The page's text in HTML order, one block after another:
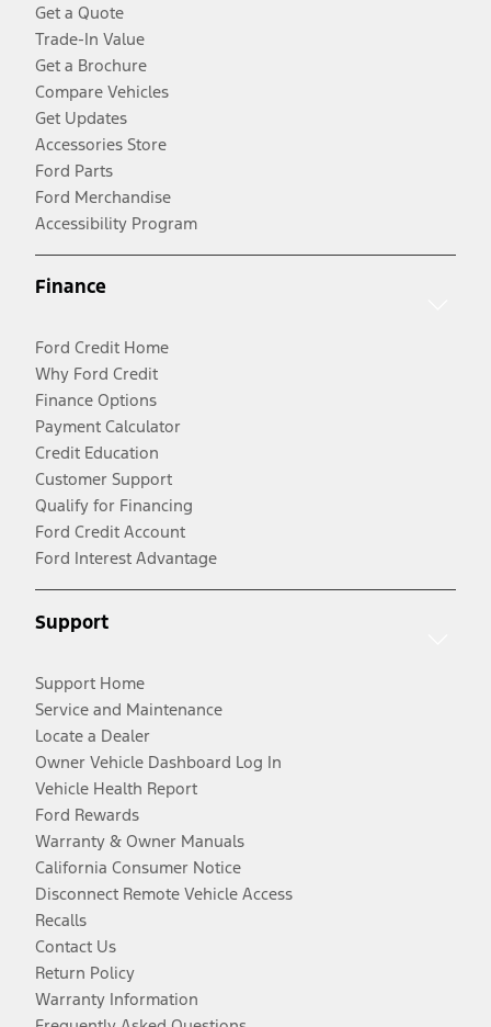
Get a Quote
Trade-In Value
Get a Brochure
Compare Vehicles
Get Updates
Accessories Store
Ford Parts
Ford Merchandise
Accessibility Program
Finance
Ford Credit Home
Why Ford Credit
Finance Options
Payment Calculator
Credit Education
Customer Support
Qualify for Financing
Ford Credit Account
Ford Interest Advantage
Support
Support Home
Service and Maintenance
Locate a Dealer
Owner Vehicle Dashboard Log In
Vehicle Health Report
Ford Rewards
Warranty & Owner Manuals
California Consumer Notice
Disconnect Remote Vehicle Access
Recalls
Contact Us
Return Policy
Warranty Information